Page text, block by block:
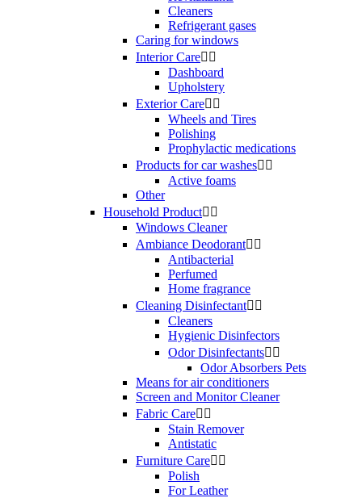
Cleaners
Refrigerant gases
Caring for windows
Interior Care 
Dashboard
Upholstery
Exterior Care 
Wheels and Tires
Polishing
Prophylactic medications
Products for car washes 
Active foams
Other
Household Product 
Windows Cleaner
Ambiance Deodorant 
Antibacterial
Perfumed
Home fragrance
Cleaning Disinfectant 
Cleaners
Hygienic Disinfectors
Odor Disinfectants 
Odor Absorbers Pets
Means for air conditioners
Screen and Monitor Cleaner
Fabric Care 
Stain Remover
Antistatic
Furniture Care 
Polish
For Leather